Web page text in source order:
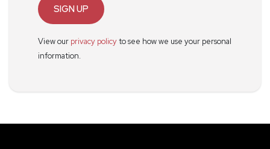
SIGN UP
View our privacy policyto see how we use your personal
information.